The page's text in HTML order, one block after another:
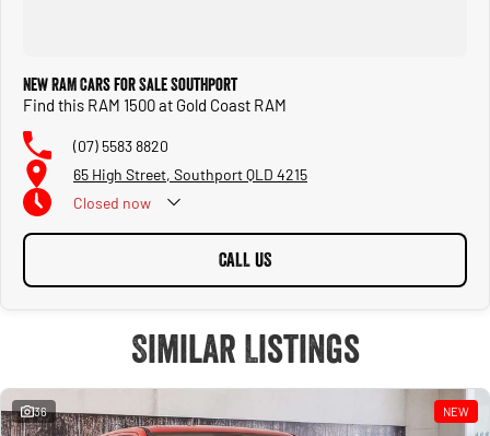
New RAM Cars for Sale Southport
Find this RAM 1500 at Gold Coast RAM
(07) 5583 8820
65 High Street, Southport QLD 4215
Closed now
CALL US
Similar Listings
36 NEW